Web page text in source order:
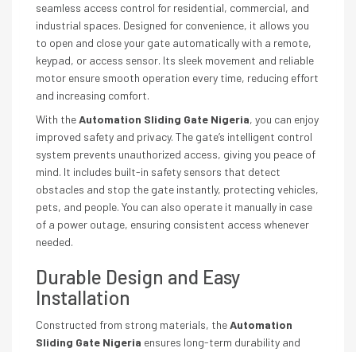
seamless access control for residential, commercial, and
industrial spaces. Designed for convenience, it allows you
to open and close your gate automatically with a remote,
keypad, or access sensor. Its sleek movement and reliable
motor ensure smooth operation every time, reducing effort
and increasing comfort.
With theAutomation Sliding Gate Nigeria, you can enjoy
improved safety and privacy. The gate’s intelligent control
system prevents unauthorized access, giving you peace of
mind. It includes built-in safety sensors that detect
obstacles and stop the gate instantly, protecting vehicles,
pets, and people. You can also operate it manually in case
of a power outage, ensuring consistent access whenever
needed.
Durable Design and Easy
Installation
Constructed from strong materials, theAutomation
Sliding Gate Nigeria ensures long-term durability and